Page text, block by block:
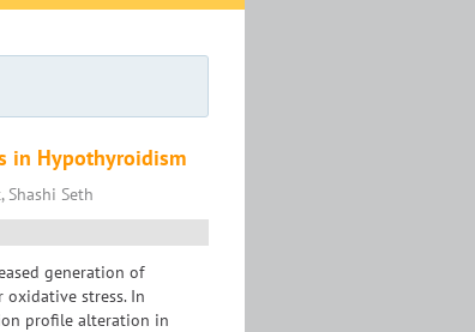
in Hypothyroidism
Shashi Seth
generation of
stress. In
profile alteration in